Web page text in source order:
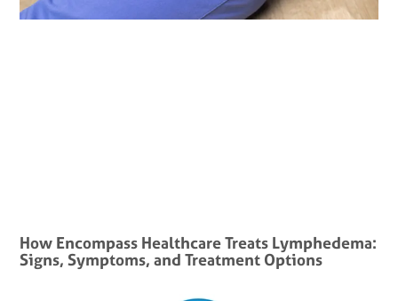
How Encompass Healthcare Treats Lymphedema:
Signs, Symptoms, and Treatment Options